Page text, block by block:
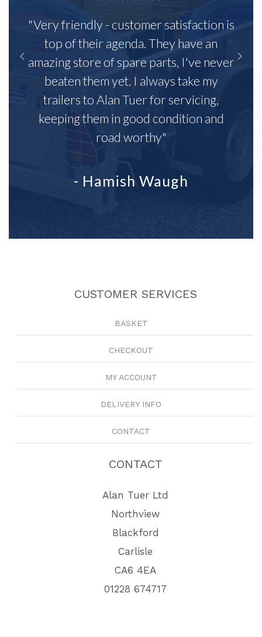
"Very friendly - customer satisfaction is
top of their agenda. They have an
amazing store of spare parts, I've never
beaten them yet. I always take my
trailers to Alan Tuer for servicing,
keeping them in good condition and
road worthy"
- Hamish Waugh
CUSTOMER SERVICES
BASKET
CHECKOUT
MY ACCOUNT
DELIVERY INFO
CONTACT
CONTACT
Alan Tuer Ltd
Northview
Blackford
Carlisle
CA6 4EA
01228 674717